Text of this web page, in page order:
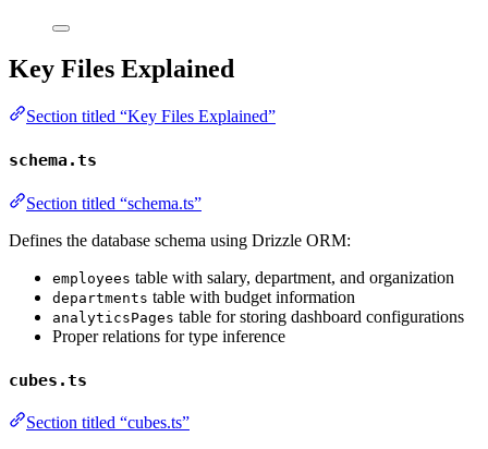
Key Files Explained
Section titled “Key Files Explained”
schema.ts
Section titled “schema.ts”
Defines the database schema using Drizzle ORM:
employees table with salary, department, and organization
departments table with budget information
analyticsPages table for storing dashboard configurations
Proper relations for type inference
cubes.ts
Section titled “cubes.ts”